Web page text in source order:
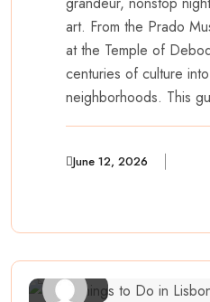
art. From the Prado
at the Temple of
centuries of culture
neighborhoods. This
June 12, 2026